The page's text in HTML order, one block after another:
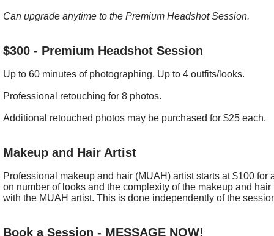
Can upgrade anytime to the Premium Headshot Session.
$300 - Premium Headshot Session
Up to 60 minutes of photographing. Up to 4 outfits/looks.
Professional retouching for 8 photos.
Additional retouched photos may be purchased for $25 each.
Makeup and Hair Artist
Professional makeup and hair (MUAH) artist starts at $100 for
on number of looks and the complexity of the makeup and
with the MUAH artist. This is done independently of the
Book a Session - MESSAGE NOW!